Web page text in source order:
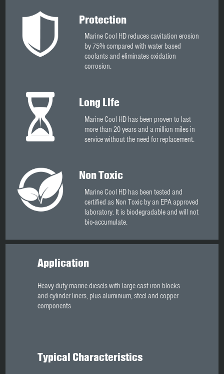
Protection
Marine Cool HD reduces cavitation erosion
by 75% compared with water based
coolants and eliminates oxidation
corrosion.
Long Life
Marine Cool HD has been proven to last
more than 20 years and a million miles in
service without the need for replacement.
Non Toxic
Marine Cool HD has been tested and
certified as Non Toxic by an EPA approved
laboratory. It is biodegradable and will not
bio-accumulate.
Application
Heavy duty marine diesels with large cast iron blocks
and cylinder liners, plus aluminium, steel and copper
components
Typical Characteristics